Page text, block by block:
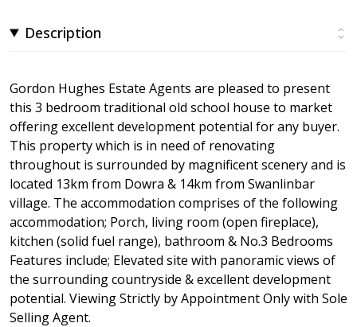
Description
Gordon Hughes Estate Agents are pleased to present
this 3 bedroom traditional old school house to market
offering excellent development potential for any buyer.
This property which is in need of renovating
throughout is surrounded by magnificent scenery and is
located 13km from Dowra & 14km from Swanlinbar
village. The accommodation comprises of the following
accommodation; Porch, living room (open fireplace),
kitchen (solid fuel range), bathroom & No.3 Bedrooms
Features include; Elevated site with panoramic views of
the surrounding countryside & excellent development
potential. Viewing Strictly by Appointment Only with Sole
Selling Agent.